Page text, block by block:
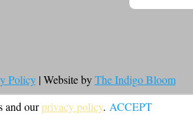
Policy| Website byThe Indigo Bloom
and ourprivacy policy. ACCEPT